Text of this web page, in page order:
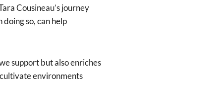
Cousineau’s journey
so, can help
support but also enriches
environments